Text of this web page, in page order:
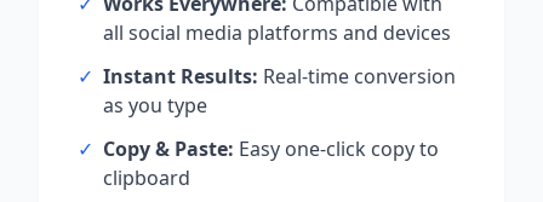
all social media platforms and devices
✓ Instant Results: Real-time conversion
as you type
✓ Copy & Paste: Easy one-click copy to
clipboard